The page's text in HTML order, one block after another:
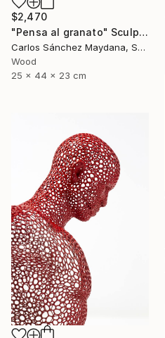
$2,470
"Pensa al granato" Sculpture
Carlos Sánchez Maydana, Spain
Wood
25 x 44 x 23 cm